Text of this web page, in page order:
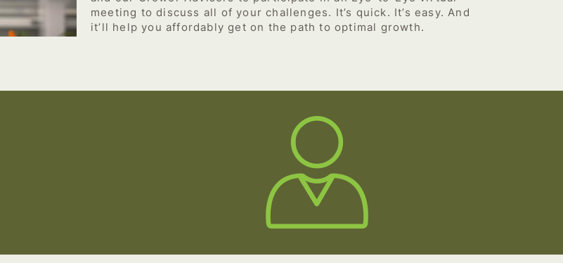
meeting to discuss all of your challenges. It’s quick. It’s easy. And
it’ll help you affordably get on the path to optimal growth.